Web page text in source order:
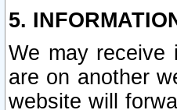
5.
We may receive
are on another
website will